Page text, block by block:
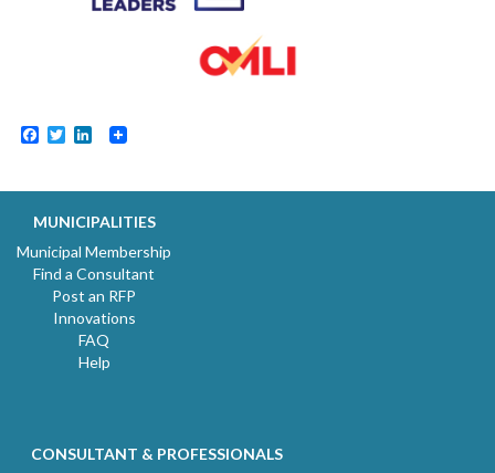
Facebook
TwitterLinkedIn
MUNICIPALITIES
Municipal Membership
Find a Consultant
Post an RFP
Innovations
FAQ
Help
CONSULTANT & PROFESSIONALS